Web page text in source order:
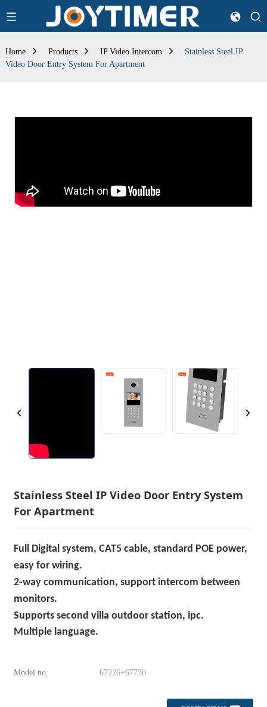
Home Products IP Video Intercom
Stainless Steel IP
Video Door Entry System For Apartment
Stainless Steel IP Video Door Entry System
For Apartment
Full Digital system, CAT5 cable, standard POE power,
easy for wiring.
2-way communication, support intercom between
monitors.
Supports second villa outdoor station, ipc.
Multiple language.
Model no. 67226+67730